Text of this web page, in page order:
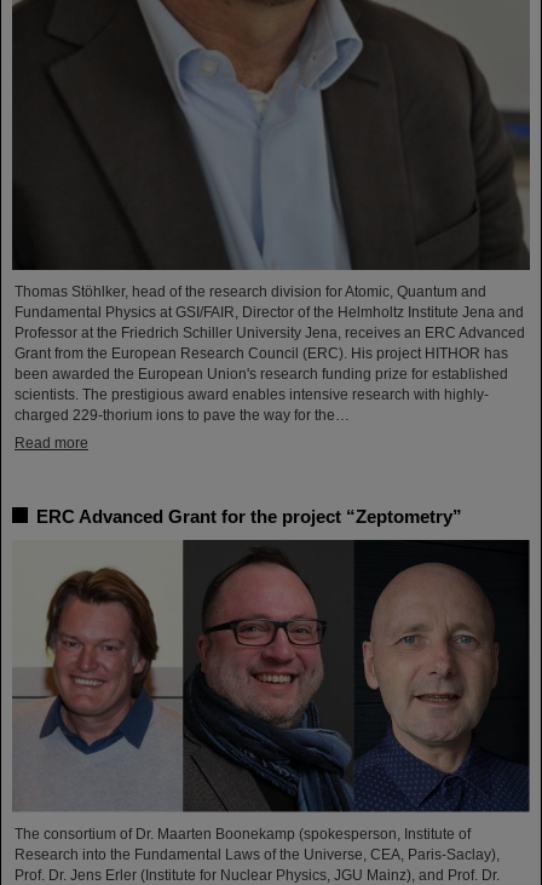
Thomas Stöhlker, head of the research division for Atomic, Quantum and
Fundamental Physics at GSI/FAIR, Director of the Helmholtz Institute Jena and
Professor at the Friedrich Schiller University Jena, receives an ERC Advanced
Grant from the European Research Council (ERC). His project HITHOR has
been awarded the European Union's research funding prize for established
scientists. The prestigious award enables intensive research with highly-
charged 229-thorium ions to pave the way for the…
Read more
ERC Advanced Grant for the project “Zeptometry”
The consortium of Dr. Maarten Boonekamp (spokesperson, Institute of
Research into the Fundamental Laws of the Universe, CEA, Paris-Saclay),
Prof. Dr. Jens Erler (Institute for Nuclear Physics, JGU Mainz), and Prof. Dr.